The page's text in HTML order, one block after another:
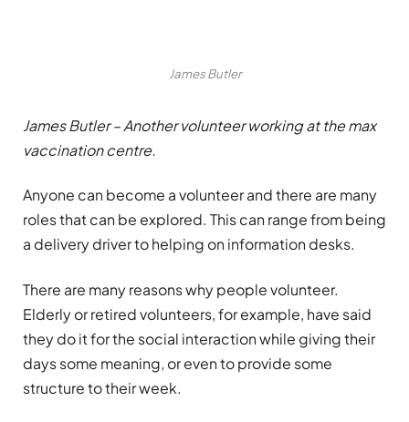
James Butler
James Butler – Another volunteer working at the max
vaccination centre.
Anyone can become a volunteer and there are many
roles that can be explored. This can range from being
a delivery driver to helping on information desks.
There are many reasons why people volunteer.
Elderly or retired volunteers, for example, have said
they do it for the social interaction while giving their
days some meaning, or even to provide some
structure to their week.